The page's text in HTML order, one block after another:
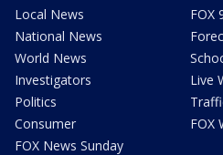
Local News
National News
World News
Investigators
Politics
Consumer
FOX News Sunday
FOX
Live
FOX